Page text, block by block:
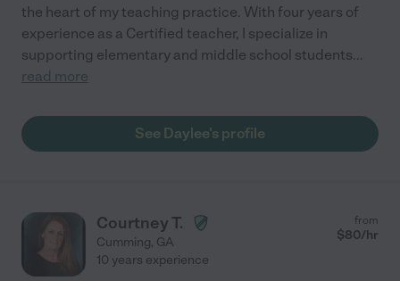
the heart of my teaching practice. With four years of
experience as a Certified teacher, I specialize in
supporting elementary and middle school students...
read more
See Daylee's profile
Courtney T.
Cumming, GA
from
$80/hr
10 years experience